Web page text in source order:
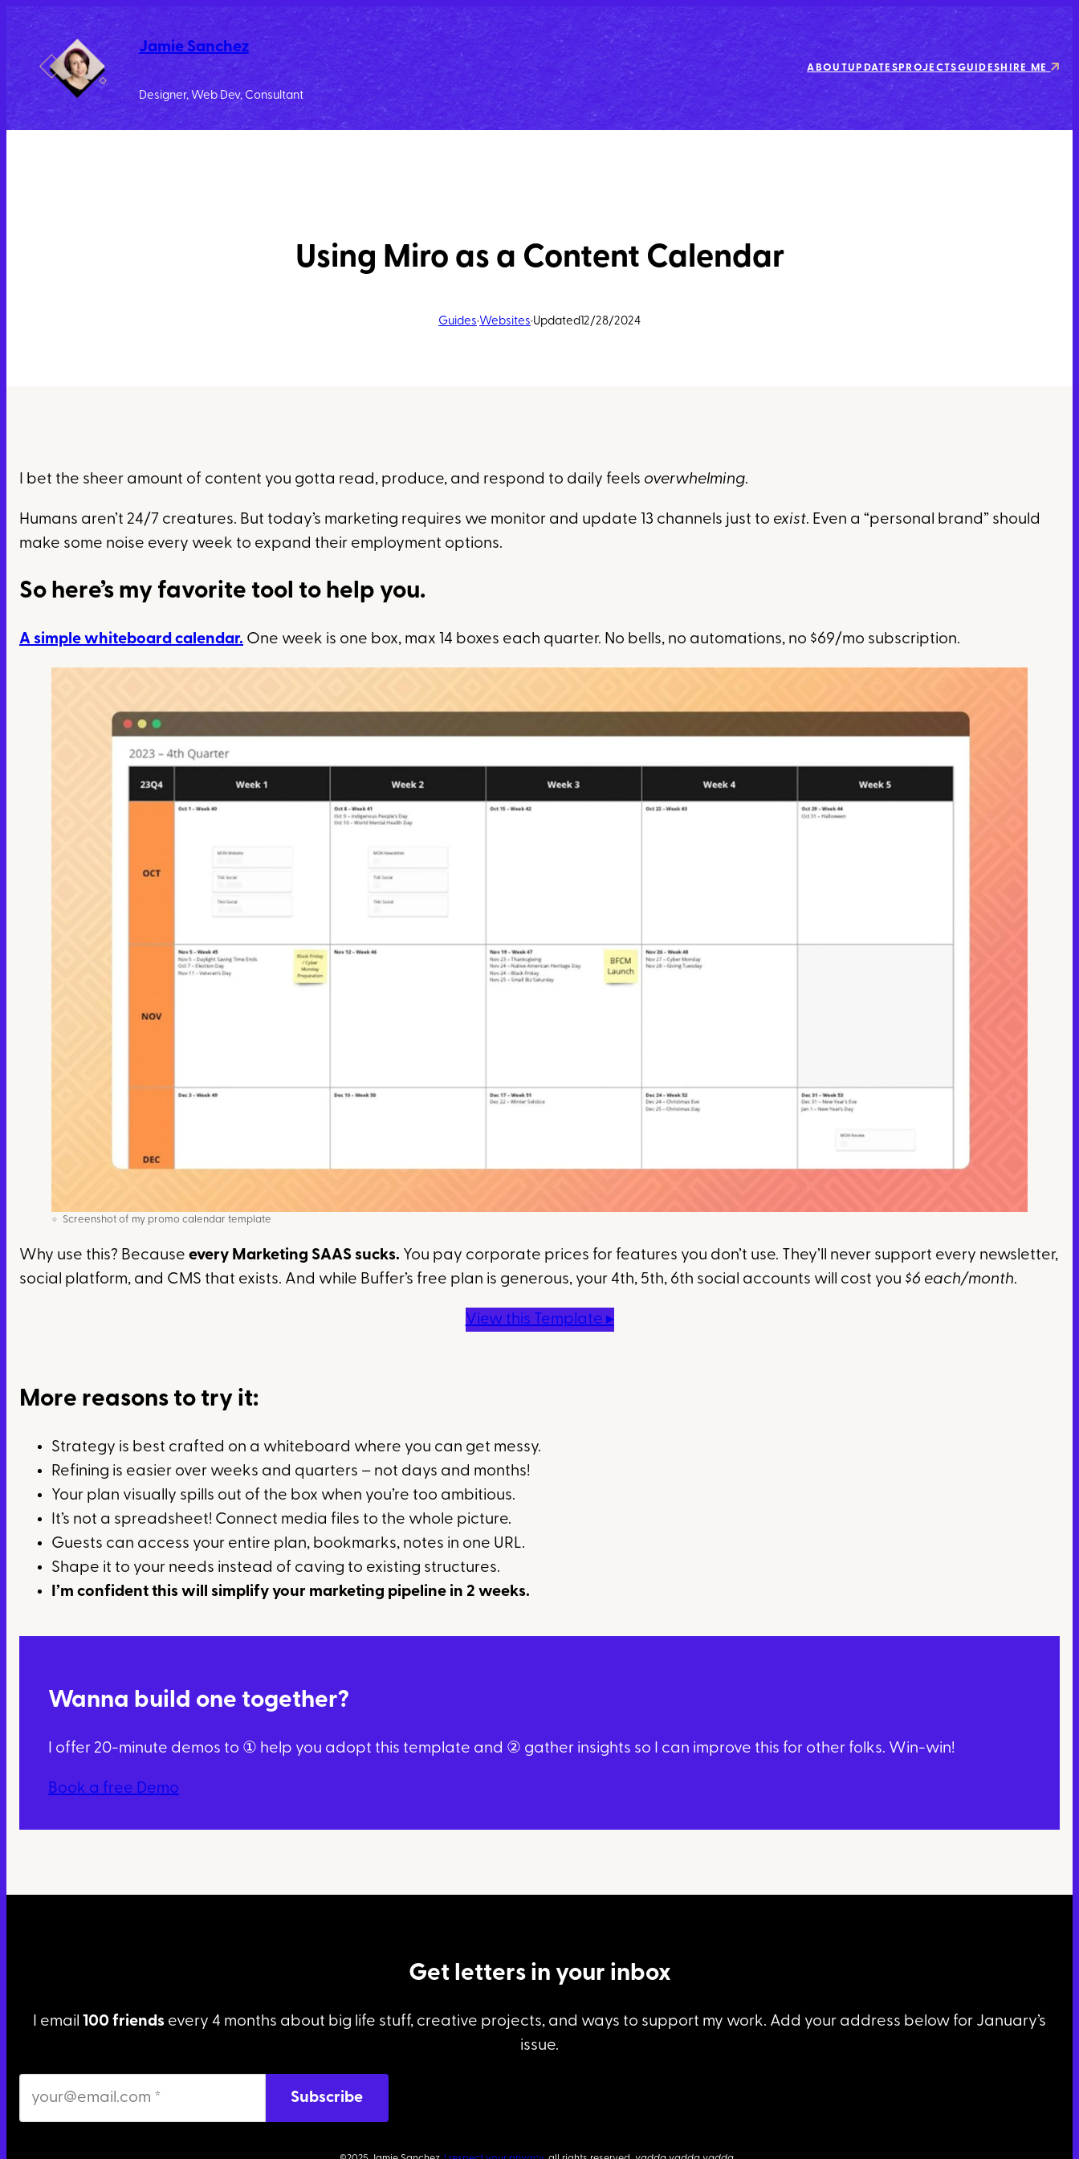
Jamie Sanchez
Designer, Web Dev, Consultant
ABOUTUPDATES PROJECTSGUIDES HIRE ME
Using Miro as a Content Calendar
Guides·Websites·Updated 12/28/2024
I bet the sheer amount of content you gotta read, produce, and respond to daily feels overwhelming.
Humans aren’t 24/7 creatures. But today’s marketing requires we monitor and update 13 channels just to exist. Even a “personal brand” should
make some noise every week to expand their employment options.
So here’s my favorite tool to help you.
A simple whiteboard calendar. One week is one box, max 14 boxes each quarter. No bells, no automations, no $69/mo subscription.
Screenshot of my promo calendar template
Why use this? Because every Marketing SAAS sucks. You pay corporate prices for features you don’t use. They’ll never support every newsletter,
social platform, and CMS that exists. And while Buffer’s free plan is generous, your 4th, 5th, 6th social accounts will cost you $6 each/month.
View this Template ▸
More reasons to try it:
Strategy is best crafted on a whiteboard where you can get messy.
Refining is easier over weeks and quarters – not days and months!
Your plan visually spills out of the box when you’re too ambitious.
It’s not a spreadsheet! Connect media files to the whole picture.
Guests can access your entire plan, bookmarks, notes in one URL.
Shape it to your needs instead of caving to existing structures.
I’m confident this will simplify your marketing pipeline in 2 weeks.
Wanna build one together?
I offer 20-minute demos to ① help you adopt this template and ② gather insights so I can improve this for other folks. Win-win!
Book a free Demo
Get letters in your inbox
I email 100 friends every 4 months about big life stuff, creative projects, and ways to support my work. Add your address below for January’s
issue.